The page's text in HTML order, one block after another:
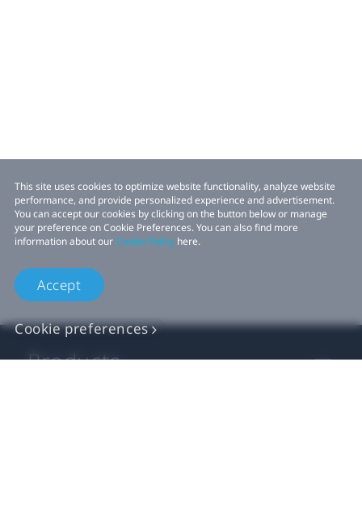
This site uses cookies to optimize website functionality, analyze website
performance, and provide personalized experience and advertisement.
You can accept our cookies by clicking on the button below or manage
your preference on Cookie Preferences. You can also find more
information about ourCookie Policy here.
Accept
Cookie preferences
Products